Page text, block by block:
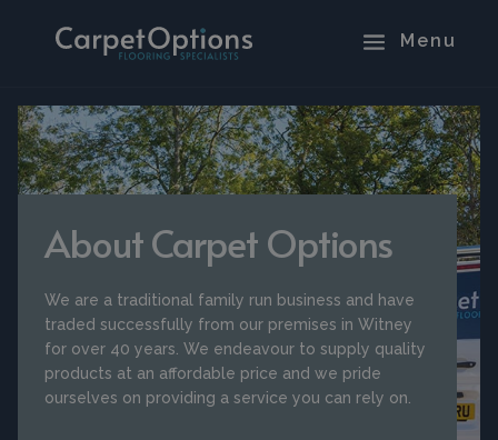
About Carpet Options
We are a traditional family run business and have
traded successfully from our premises in Witney
for over 40 years. We endeavour to supply quality
products at an affordable price and we pride
ourselves on providing a service you can rely on.